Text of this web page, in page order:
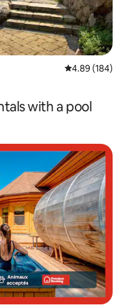
4.89 out of 5
4.89 (184)
with a pool